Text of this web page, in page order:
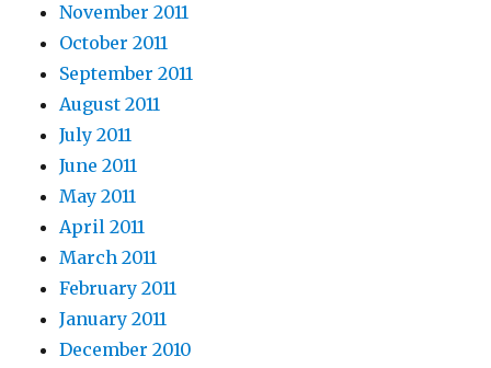
November 2011
October 2011
September 2011
August 2011
July 2011
June 2011
May 2011
April 2011
March 2011
February 2011
January 2011
December 2010